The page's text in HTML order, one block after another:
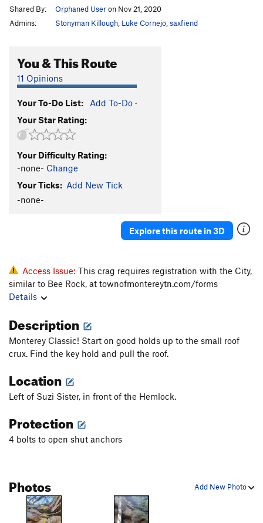
Shared By:
Orphaned Useron Nov 21, 2020
Admins:
Stonyman Killough Luke Cornejo saxfiend
You & This Route
11 Opinions
Your To-Do List: Add To-Do ·
Your Star Rating:
Your Difficulty Rating:
-none- Change
Your Ticks: Add New Tick
-none-
Explore this route in 3D
Access Issue: This crag requires registration with the City,
similar to Bee Rock, at townofmontereytn.com/forms
Details
Description
Monterey Classic! Start on good holds up to the small roof
crux. Find the key hold and pull the roof.
Location
Left of Suzi Sister, in front of the Hemlock.
Protection
4 bolts to open shut anchors
Add New Photo
Photos